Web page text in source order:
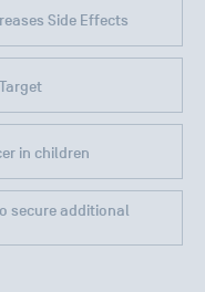
Side Effects
in children
secure additional